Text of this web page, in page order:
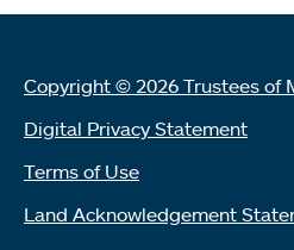
Copyright © 2026 Trustees of
Digital Privacy Statement
Terms of Use
Land Acknowledgement